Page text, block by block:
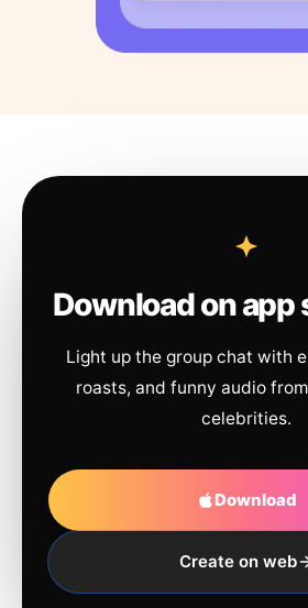
Download on app
Light up the group chat with
roasts, and funny audio
celebrities.
Download
Create on web